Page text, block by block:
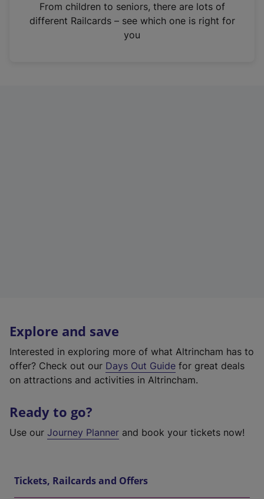
n
From children to seniors, there are lots of
different Railcards – see which one is right for
you
Explore and save
Interested in exploring more of what Altrincham has to
offer? Check out our Days Out Guide for great deals
on attractions and activities in Altrincham.
Ready to go?
Use our Journey Planner and book your tickets now!
Tickets, Railcards and Offers